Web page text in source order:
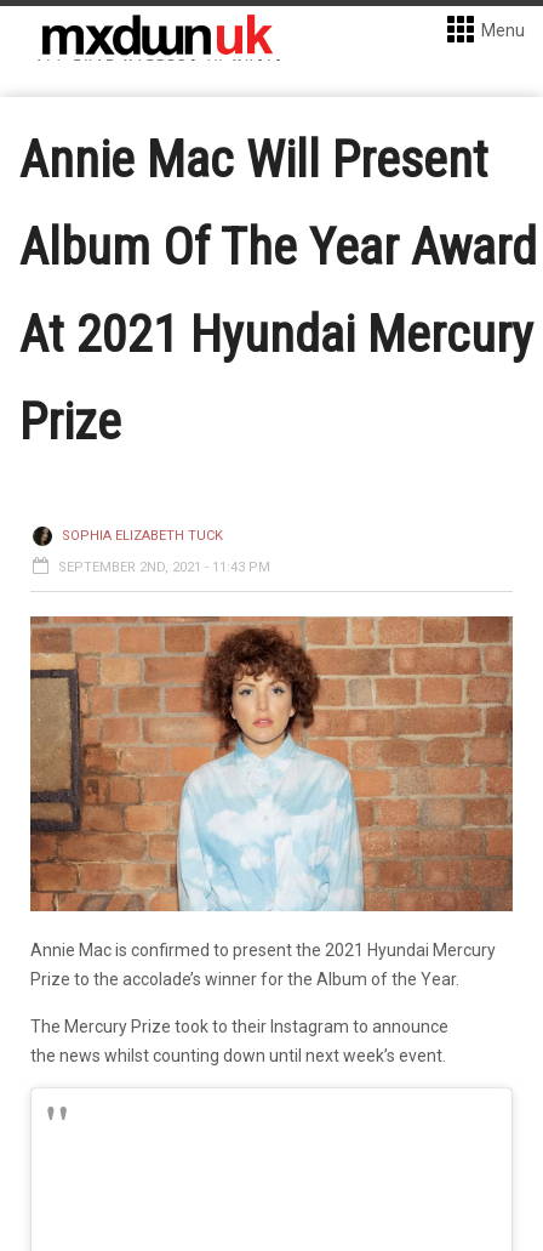
Menu
Annie Mac Will Present
Album Of The Year Award
At 2021 Hyundai Mercury
Prize
SOPHIA ELIZABETH TUCK
SEPTEMBER 2ND, 2021 - 11:43 PM
Annie Mac is confirmed to present the 2021 Hyundai Mercury
Prize to the accolade’s winner for the Album of the Year.
The Mercury Prize took to their Instagram to announce
the news whilst counting down until next week’s event.